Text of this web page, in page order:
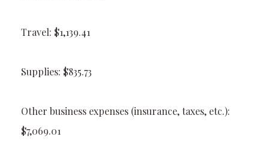
Travel: $1,139.41
Supplies: $835.73
Other business expenses (insurance, taxes, etc.):
$7,069.01